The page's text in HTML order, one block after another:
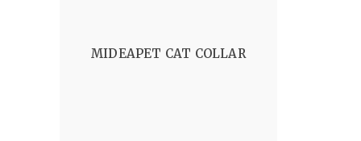
MIDEAPET CAT COLLAR